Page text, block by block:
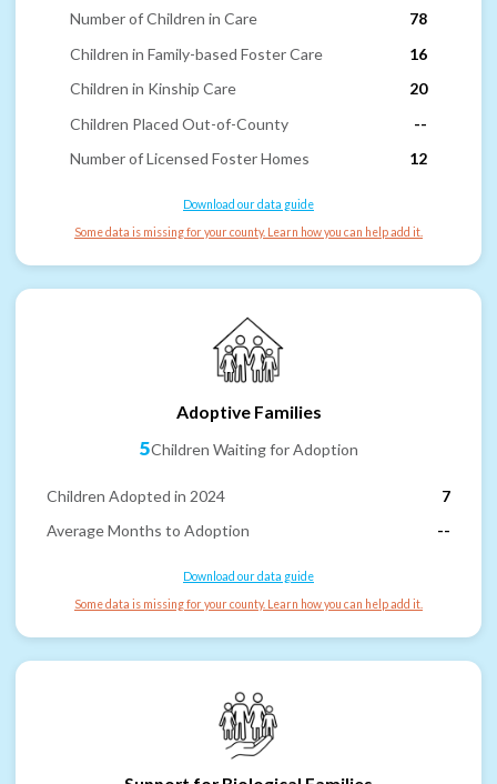
Number of Children in Care
78
Children in Family-based Foster Care
16
Children in Kinship Care
20
Children Placed Out-of-County
--
Number of Licensed Foster Homes
12
Download our data guide
Some data is missing for your county. Learn how you can help add it.
Adoptive Families
5Children Waiting for Adoption
Children Adopted in 2024
7
Average Months to Adoption
--
Download our data guide
Some data is missing for your county. Learn how you can help add it.